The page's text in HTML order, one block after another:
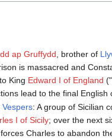
ap Gruffydd , brother of
is massacred and
King Edward I of England
lead to the final English
: A group of Sicilian
I of Sicily; over the next
Charles to abandon